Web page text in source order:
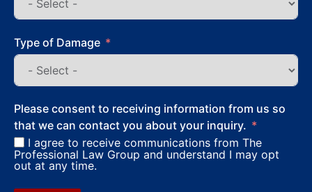
Type of Damage
Please consent to receiving information from us so
that we can contact you about your inquiry.
I agree to receive communications from The
Professional Law Group and understand I may opt
out at any time.